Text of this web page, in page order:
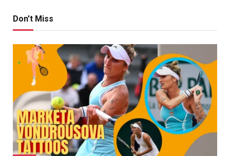
Don't Miss